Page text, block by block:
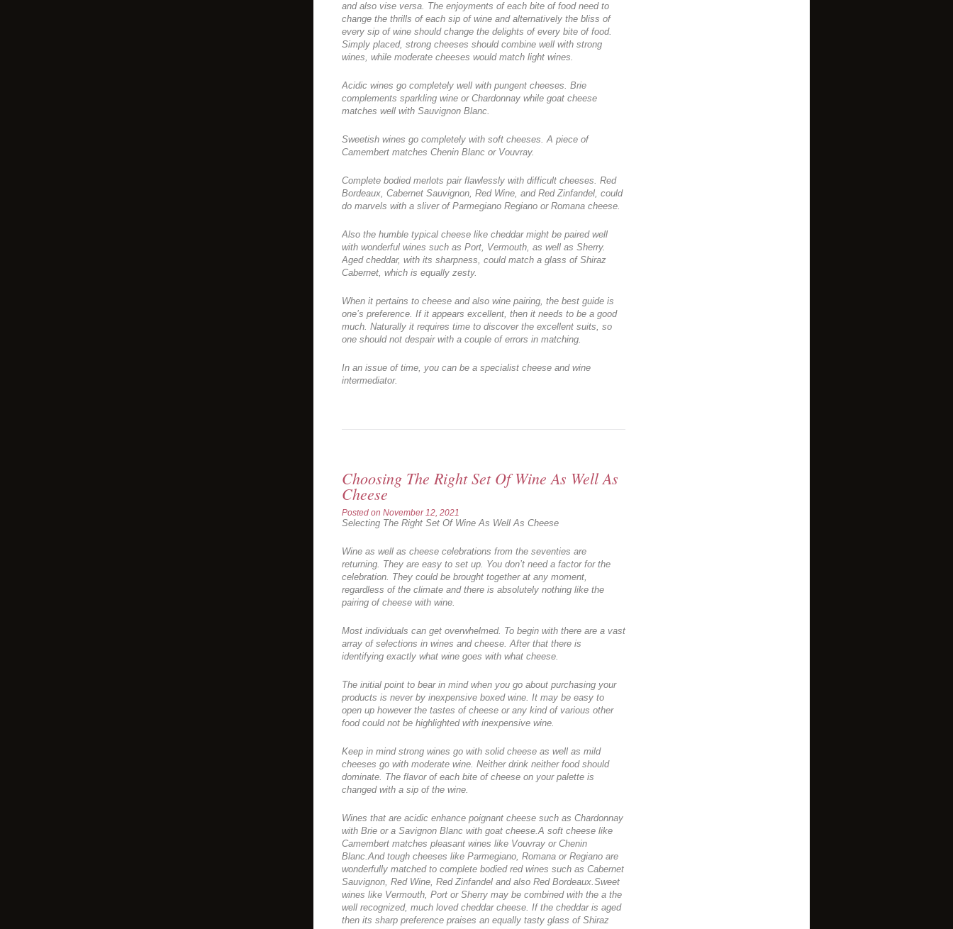
and also vise versa. The enjoyments of each bite of food need to
change the thrills of each sip of wine and alternatively the bliss of
every sip of wine should change the delights of every bite of food.
Simply placed, strong cheeses should combine well with strong
wines, while moderate cheeses would match light wines.
Acidic wines go completely well with pungent cheeses. Brie
complements sparkling wine or Chardonnay while goat cheese
matches well with Sauvignon Blanc.
Sweetish wines go completely with soft cheeses. A piece of
Camembert matches Chenin Blanc or Vouvray.
Complete bodied merlots pair flawlessly with difficult cheeses. Red
Bordeaux, Cabernet Sauvignon, Red Wine, and Red Zinfandel, could
do marvels with a sliver of Parmegiano Regiano or Romana cheese.
Also the humble typical cheese like cheddar might be paired well
with wonderful wines such as Port, Vermouth, as well as Sherry.
Aged cheddar, with its sharpness, could match a glass of Shiraz
Cabernet, which is equally zesty.
When it pertains to cheese and also wine pairing, the best guide is
one’s preference. If it appears excellent, then it needs to be a good
much. Naturally it requires time to discover the excellent suits, so
one should not despair with a couple of errors in matching.
In an issue of time, you can be a specialist cheese and wine
intermediator.
Choosing The Right Set Of Wine As Well As
Cheese
Posted on November 12, 2021
Selecting The Right Set Of Wine As Well As Cheese
Wine as well as cheese celebrations from the seventies are
returning. They are easy to set up. You don’t need a factor for the
celebration. They could be brought together at any moment,
regardless of the climate and there is absolutely nothing like the
pairing of cheese with wine.
Most individuals can get overwhelmed. To begin with there are a vast
array of selections in wines and cheese. After that there is
identifying exactly what wine goes with what cheese.
The initial point to bear in mind when you go about purchasing your
products is never by inexpensive boxed wine. It may be easy to
open up however the tastes of cheese or any kind of various other
food could not be highlighted with inexpensive wine.
Keep in mind strong wines go with solid cheese as well as mild
cheeses go with moderate wine. Neither drink neither food should
dominate. The flavor of each bite of cheese on your palette is
changed with a sip of the wine.
Wines that are acidic enhance poignant cheese such as Chardonnay
with Brie or a Savignon Blanc with goat cheese.A soft cheese like
Camembert matches pleasant wines like Vouvray or Chenin
Blanc.And tough cheeses like Parmegiano, Romana or Regiano are
wonderfully matched to complete bodied red wines such as Cabernet
Sauvignon, Red Wine, Red Zinfandel and also Red Bordeaux.Sweet
wines like Vermouth, Port or Sherry may be combined with the a the
well recognized, much loved cheddar cheese. If the cheddar is aged
then its sharp preference praises an equally tasty glass of Shiraz